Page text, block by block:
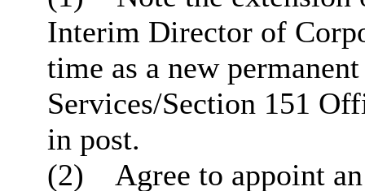
Interim Director of
time as a new
Services/Section 151
in post.
(2)
Agree to appoint